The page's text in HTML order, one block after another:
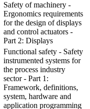
Safety of machinery -
Ergonomics requirements
for the design of displays
and control actuators -
Part 2: Displays
Functional safety - Safety
instrumented systems for
the process industry
sector - Part 1:
Framework, definitions,
system, hardware and
application programming